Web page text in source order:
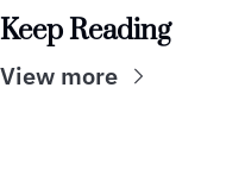
Keep Reading
View more